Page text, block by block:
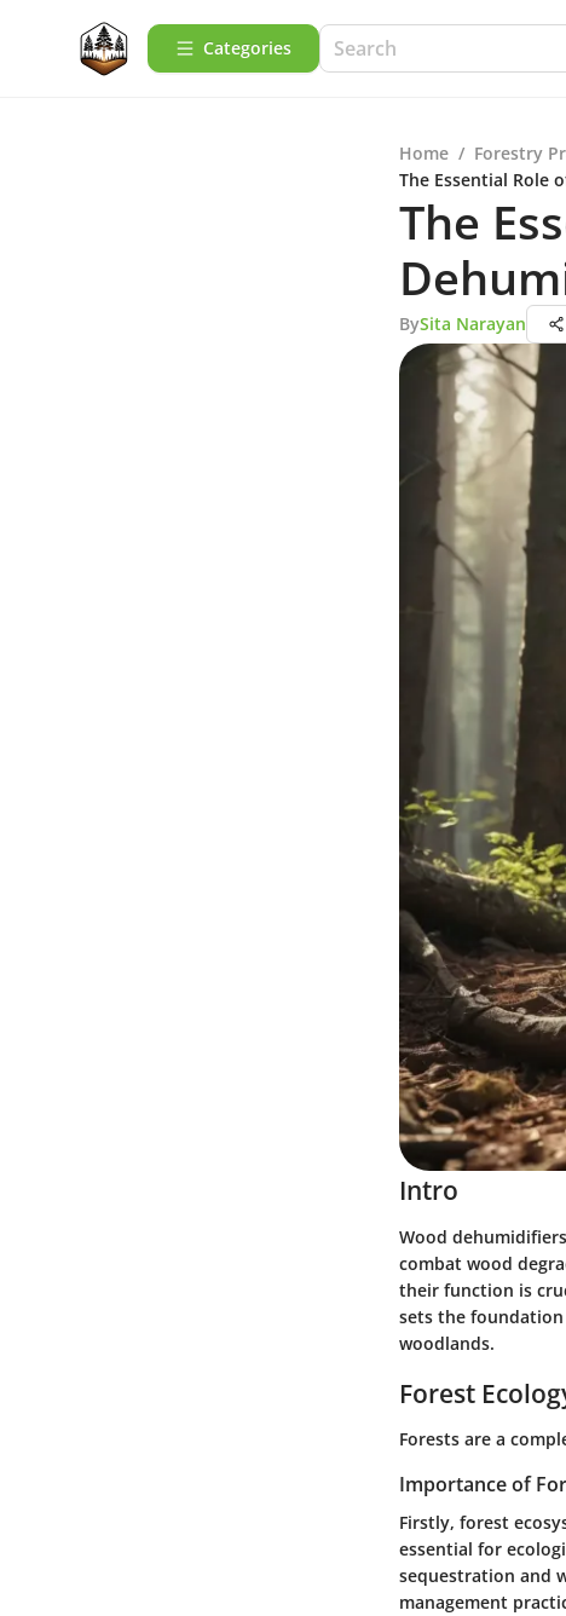
Categories
Home / Forestry
The Essential Role
The
BySita Narayan
Intro
Wood
combat wood
their function is
sets the
woodlands.
Forest
Forests are a
Importance of
Firstly, forest
essential for
sequestration and
management